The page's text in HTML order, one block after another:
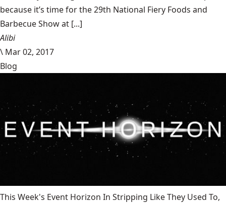
because it’s time for the 29th National Fiery Foods and
Barbecue Show at [...]
Alibi
\ Mar 02, 2017
Blog
This Week's Event Horizon In Stripping Like They Used To,